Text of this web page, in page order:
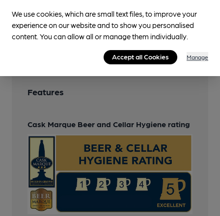
Smoking
Features
Cask Marque Beer and Cellar Hygiene rating
We use cookies, which are small text files, to improve your
experience on our website and to show you personalised
content. You can allow all or manage them individually.
Accept all Cookies Manage